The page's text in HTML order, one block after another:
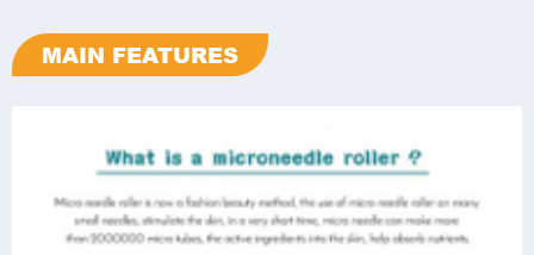
MAIN FEATURES